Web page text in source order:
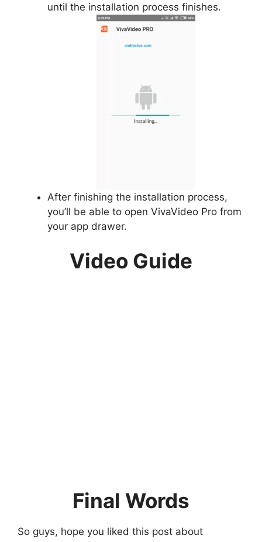
until the installation process finishes.
After finishing the installation process,
you’ll be able to open VivaVideo Pro from
your app drawer.
Video Guide
Final Words
So guys, hope you liked this post about